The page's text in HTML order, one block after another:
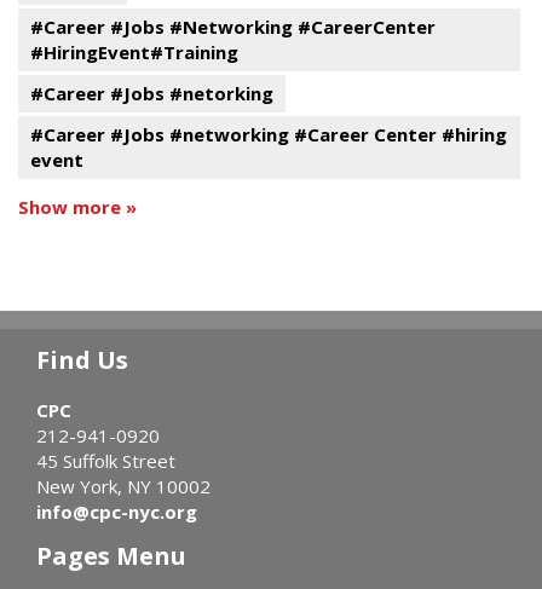
#Career #Jobs #Networking #CareerCenter
#HiringEvent#Training
#Career #Jobs #netorking
#Career #Jobs #networking #Career Center #hiring
event
Show more »
Find Us
CPC
212-941-0920
45 Suffolk Street
New York, NY 10002
info@cpc-nyc.org
Pages Menu